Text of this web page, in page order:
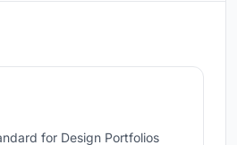
for Design Portfolios